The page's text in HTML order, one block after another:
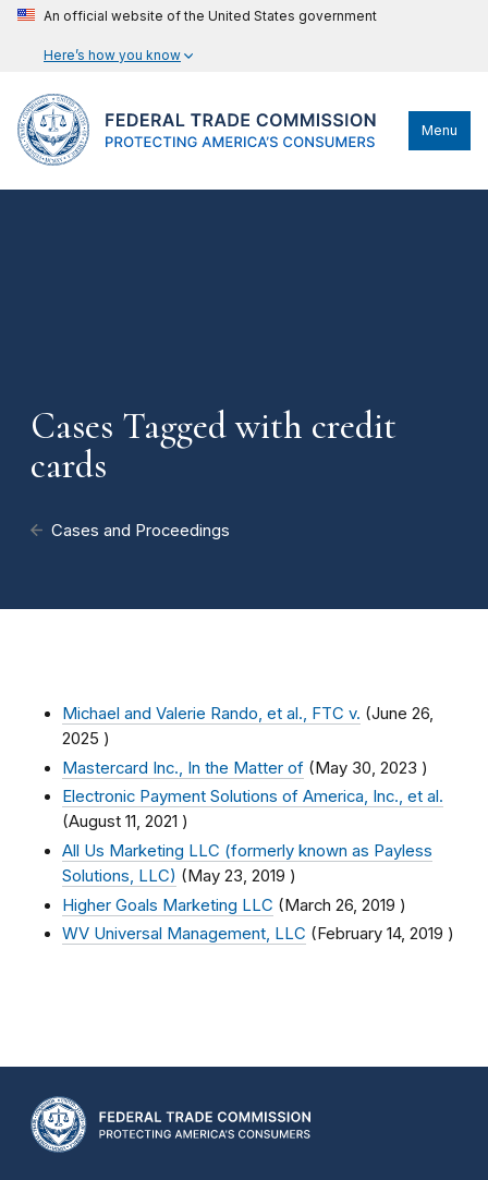
An official website of the United States government
Here’s how you know
Menu
Cases Tagged with credit
cards
Cases and Proceedings
Michael and Valerie Rando, et al., FTC v. (June 26,
2025 )
Mastercard Inc., In the Matter of (May 30, 2023 )
Electronic Payment Solutions of America, Inc., et al.
(August 11, 2021 )
All Us Marketing LLC (formerly known as Payless
Solutions, LLC) (May 23, 2019 )
Higher Goals Marketing LLC (March 26, 2019 )
WV Universal Management, LLC ( February 14, 2019 )